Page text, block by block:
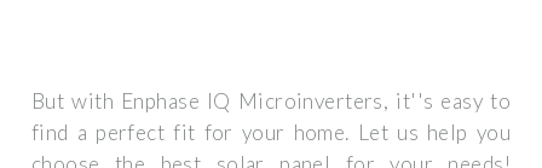
But with Enphase IQ Microinverters, it''s easy to
find a perfect fit for your home. Let us help you